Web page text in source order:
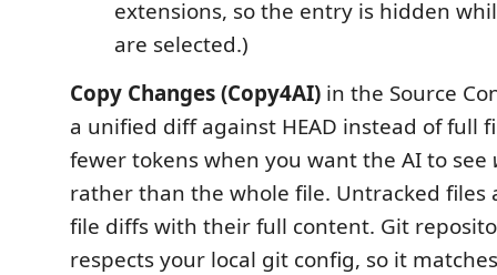
extensions, so the entry is hidden
are selected.)
Copy Changes (Copy4AI) in the Source
a unified diff against HEAD instead of full
fewer tokens when you want the AI to see
rather than the whole file. Untracked files
file diffs with their full content. Git
respects your local git config, so it